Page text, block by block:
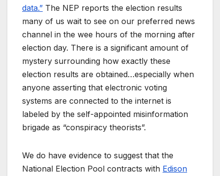
data.” The NEP reports the election results
many of us wait to see on our preferred news
channel in the wee hours of the morning after
election day. There is a significant amount of
mystery surrounding how exactly these
election results are obtained…especially when
anyone asserting that electronic voting
systems are connected to the internet is
labeled by the self-appointed misinformation
brigade as “conspiracy theorists”.
We do have evidence to suggest that the
National Election Pool contracts with Edison